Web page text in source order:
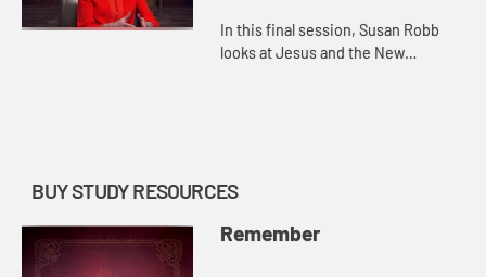
In this final session, Susan Robb
looks at Jesus and the New
BUY STUDY RESOURCES
Remember